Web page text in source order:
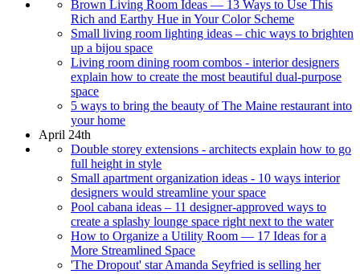
Brown Living Room Ideas — 13 Ways to Use This
Rich and Earthy Hue in Your Color Scheme
Small living room lighting ideas – chic ways to brighten
up a bijou space
Living room dining room combos - interior designers
explain how to create the most beautiful dual-purpose
space
5 ways to bring the beauty of The Maine restaurant into
your home
April 24th
Double storey extensions - architects explain how to go
full height in style
Small apartment organization ideas - 10 ways interior
designers would streamline your space
Pool cabana ideas – 11 designer-approved ways to
create a splashy lounge space right next to the water
How to Organize a Utility Room — 17 Ideas for a
More Streamlined Space
'The Dropout' star Amanda Seyfried is selling her